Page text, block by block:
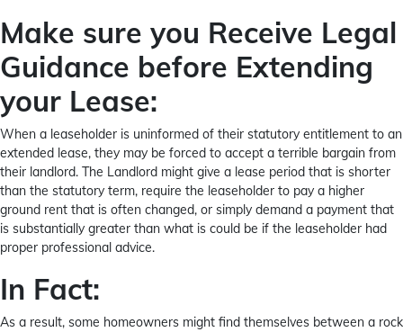
Make sure you Receive Legal
Guidance before Extending
your Lease:
When a leaseholder is uninformed of their statutory entitlement to an
extended lease, they may be forced to accept a terrible bargain from
their landlord. The Landlord might give a lease period that is shorter
than the statutory term, require the leaseholder to pay a higher
ground rent that is often changed, or simply demand a payment that
is substantially greater than what is could be if the leaseholder had
proper professional advice.
In Fact:
As a result, some homeowners might find themselves between a rock